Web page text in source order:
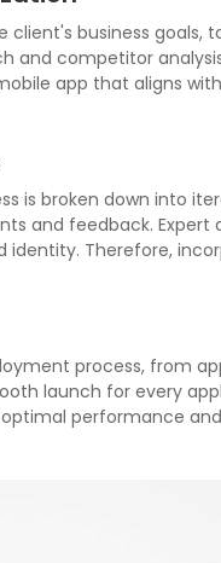
business goals,
and competitor
app that aligns
is broken down into
and feedback. Expert
Therefore,
process, from
launch for every
performance